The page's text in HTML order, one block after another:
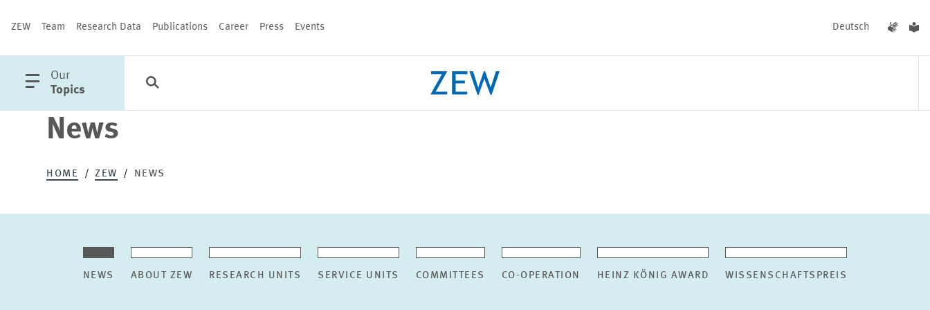
ZEW Team Research Data Publications Career Press Events Deutsch
open
main
Our
Topics
Categories
News
HOME ZEW NEWS
NEWS ABOUT ZEW RESEARCH UNITS SERVICE UNITS COMMITTEES CO-OPERATION HEINZ KÖNIG AWARD WISSENSCHAFTSPREIS